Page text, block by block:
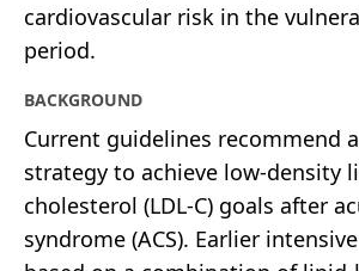
cardiovascular risk in the
period.
BACKGROUND
Current guidelines recommend
strategy to achieve low-density
cholesterol (LDL-C) goals after
syndrome (ACS). Earlier